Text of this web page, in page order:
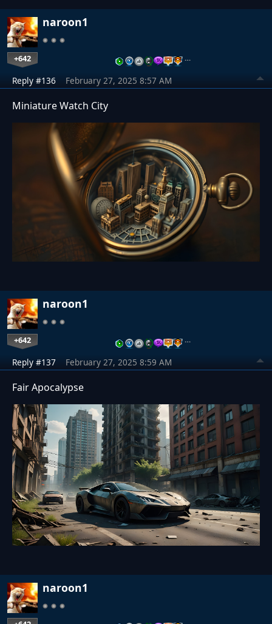
naroon1
+642 …
Reply #136 February 27, 2025 8:57 AM
Miniature Watch City
naroon1
+642 …
Reply #137 February 27, 2025 8:59 AM
Fair Apocalypse
naroon1